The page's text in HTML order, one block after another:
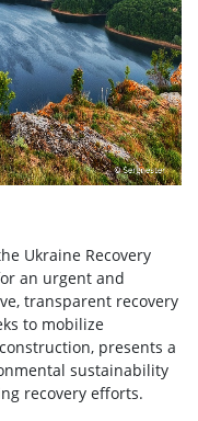
Ukraine Recovery
an urgent and
transparent recovery
to mobilize
presents a
sustainability
recovery efforts.